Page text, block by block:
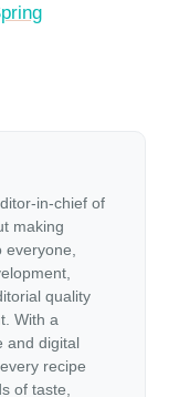
in-chief of
making
quality
With a
and digital
recipe
of taste,